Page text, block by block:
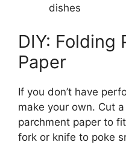
dishes
DIY: Folding
Paper
If you don’t have
make your own. Cut
parchment paper to
fork or knife to poke